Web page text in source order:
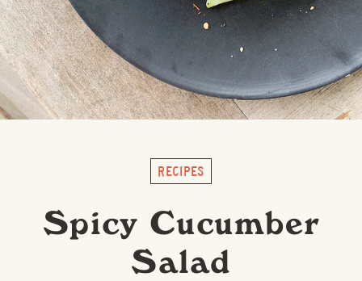
RECIPES
Spicy Cucumber
Salad